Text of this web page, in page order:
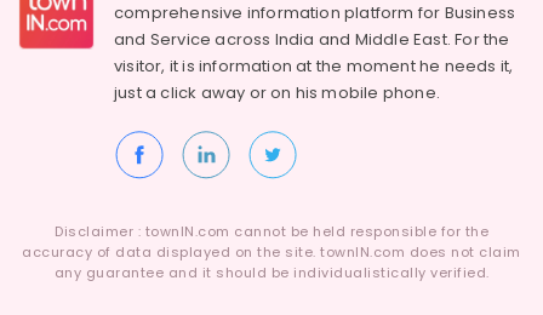
comprehensive information platform for Business
and Service across India and Middle East. For the
visitor, it is information at the moment he needs it,
just a click away or on hismobile phone.
Disclaimer : townIN.com cannot be held responsible for the
accuracy of data displayed on the site. townIN.com does not claim
any guarantee and it should be individualistically verified.